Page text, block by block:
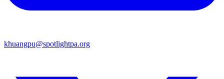
khuangpu@spotlightpa.org